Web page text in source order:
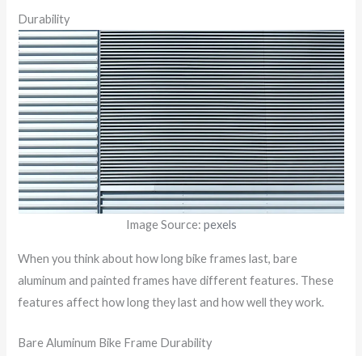
Durability
Image Source: pexels
When you think about how long bike frames last, bare
aluminum and painted frames have different features. These
features affect how long they last and how well they work.
Bare Aluminum Bike Frame Durability